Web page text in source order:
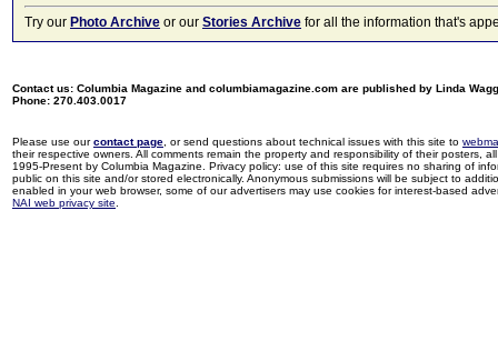
Try our Photo Archive or our Stories Archive for all the information that's
Contact us: Columbia Magazine and columbiamagazine.com are published by Linda
Phone: 270.403.0017
Please use ourcontact page , or send questions about technical issues with this site to
their respective owners. All comments remain the property and responsibility of their posters,
1995-Present by Columbia Magazine. Privacy policy: use of this site requires no sharing of
public on this site and/or stored electronically. Anonymous submissions will be subject to
enabled in your web browser, some of our advertisers may use cookies for interest-based
NAI web privacy site